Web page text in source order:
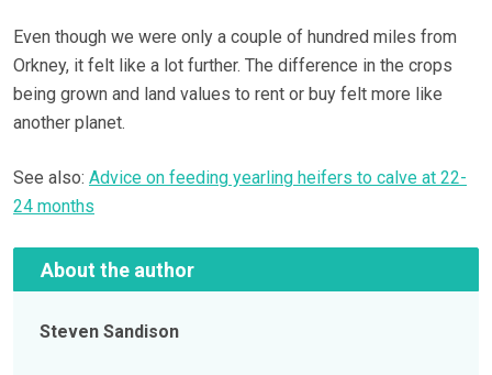
Even though we were only a couple of hundred miles from
Orkney, it felt like a lot further. The difference in the crops
being grown and land values to rent or buy felt more like
another planet.
See also: Advice on feeding yearling heifers to calve at 22-
24 months
About the author
Steven Sandison